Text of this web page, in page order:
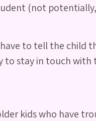
(not
to tell the child
to stay in touch with
kids who have